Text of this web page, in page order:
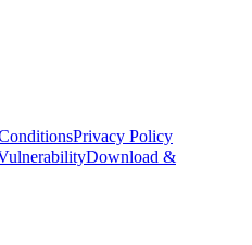
Privacy Policy
Download &